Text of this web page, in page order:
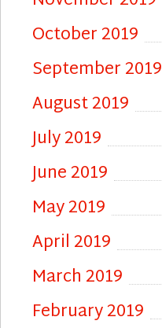
October 2019
September 2019
August 2019
July 2019
June 2019
May 2019
April 2019
March 2019
February 2019